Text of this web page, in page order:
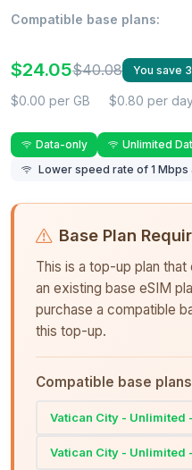
Compatible base plans:
$24.05$40.08 You save
$0.00 per GB $0.80 per
Data-only
Unlimited
Lower speed rate of 1 Mbps
Base Plan
This is a top-up plan
an existing base eSIM
purchase a compatible
this top-up.
Compatible base
Vatican City - Unlimited
Vatican City - Unlimited